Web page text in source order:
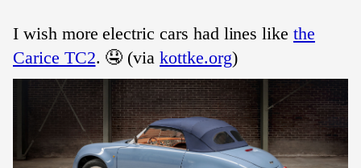
I wish more electric cars had lines likethe
Carice TC2. 🤤 (viakottke.org)